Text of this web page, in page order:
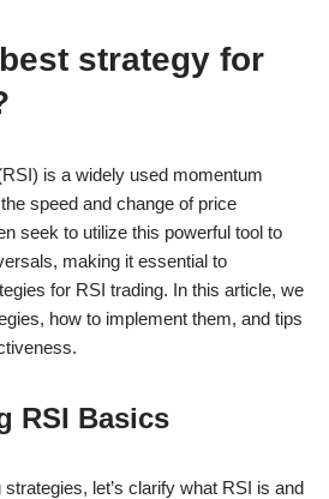
strategy for
is a widely used momentum
speed and change of price
seek to utilize this powerful tool to
making it essential to
for RSI trading. In this article, we
how to implement them, and tips
RSI Basics
let’s clarify what RSI is and